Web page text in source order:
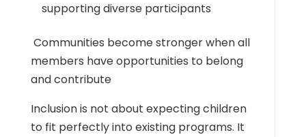
supporting diverse participants
Communities become stronger when all
members have opportunities to belong
and contribute
Inclusion is not about expecting children
to fit perfectly into existing programs. It